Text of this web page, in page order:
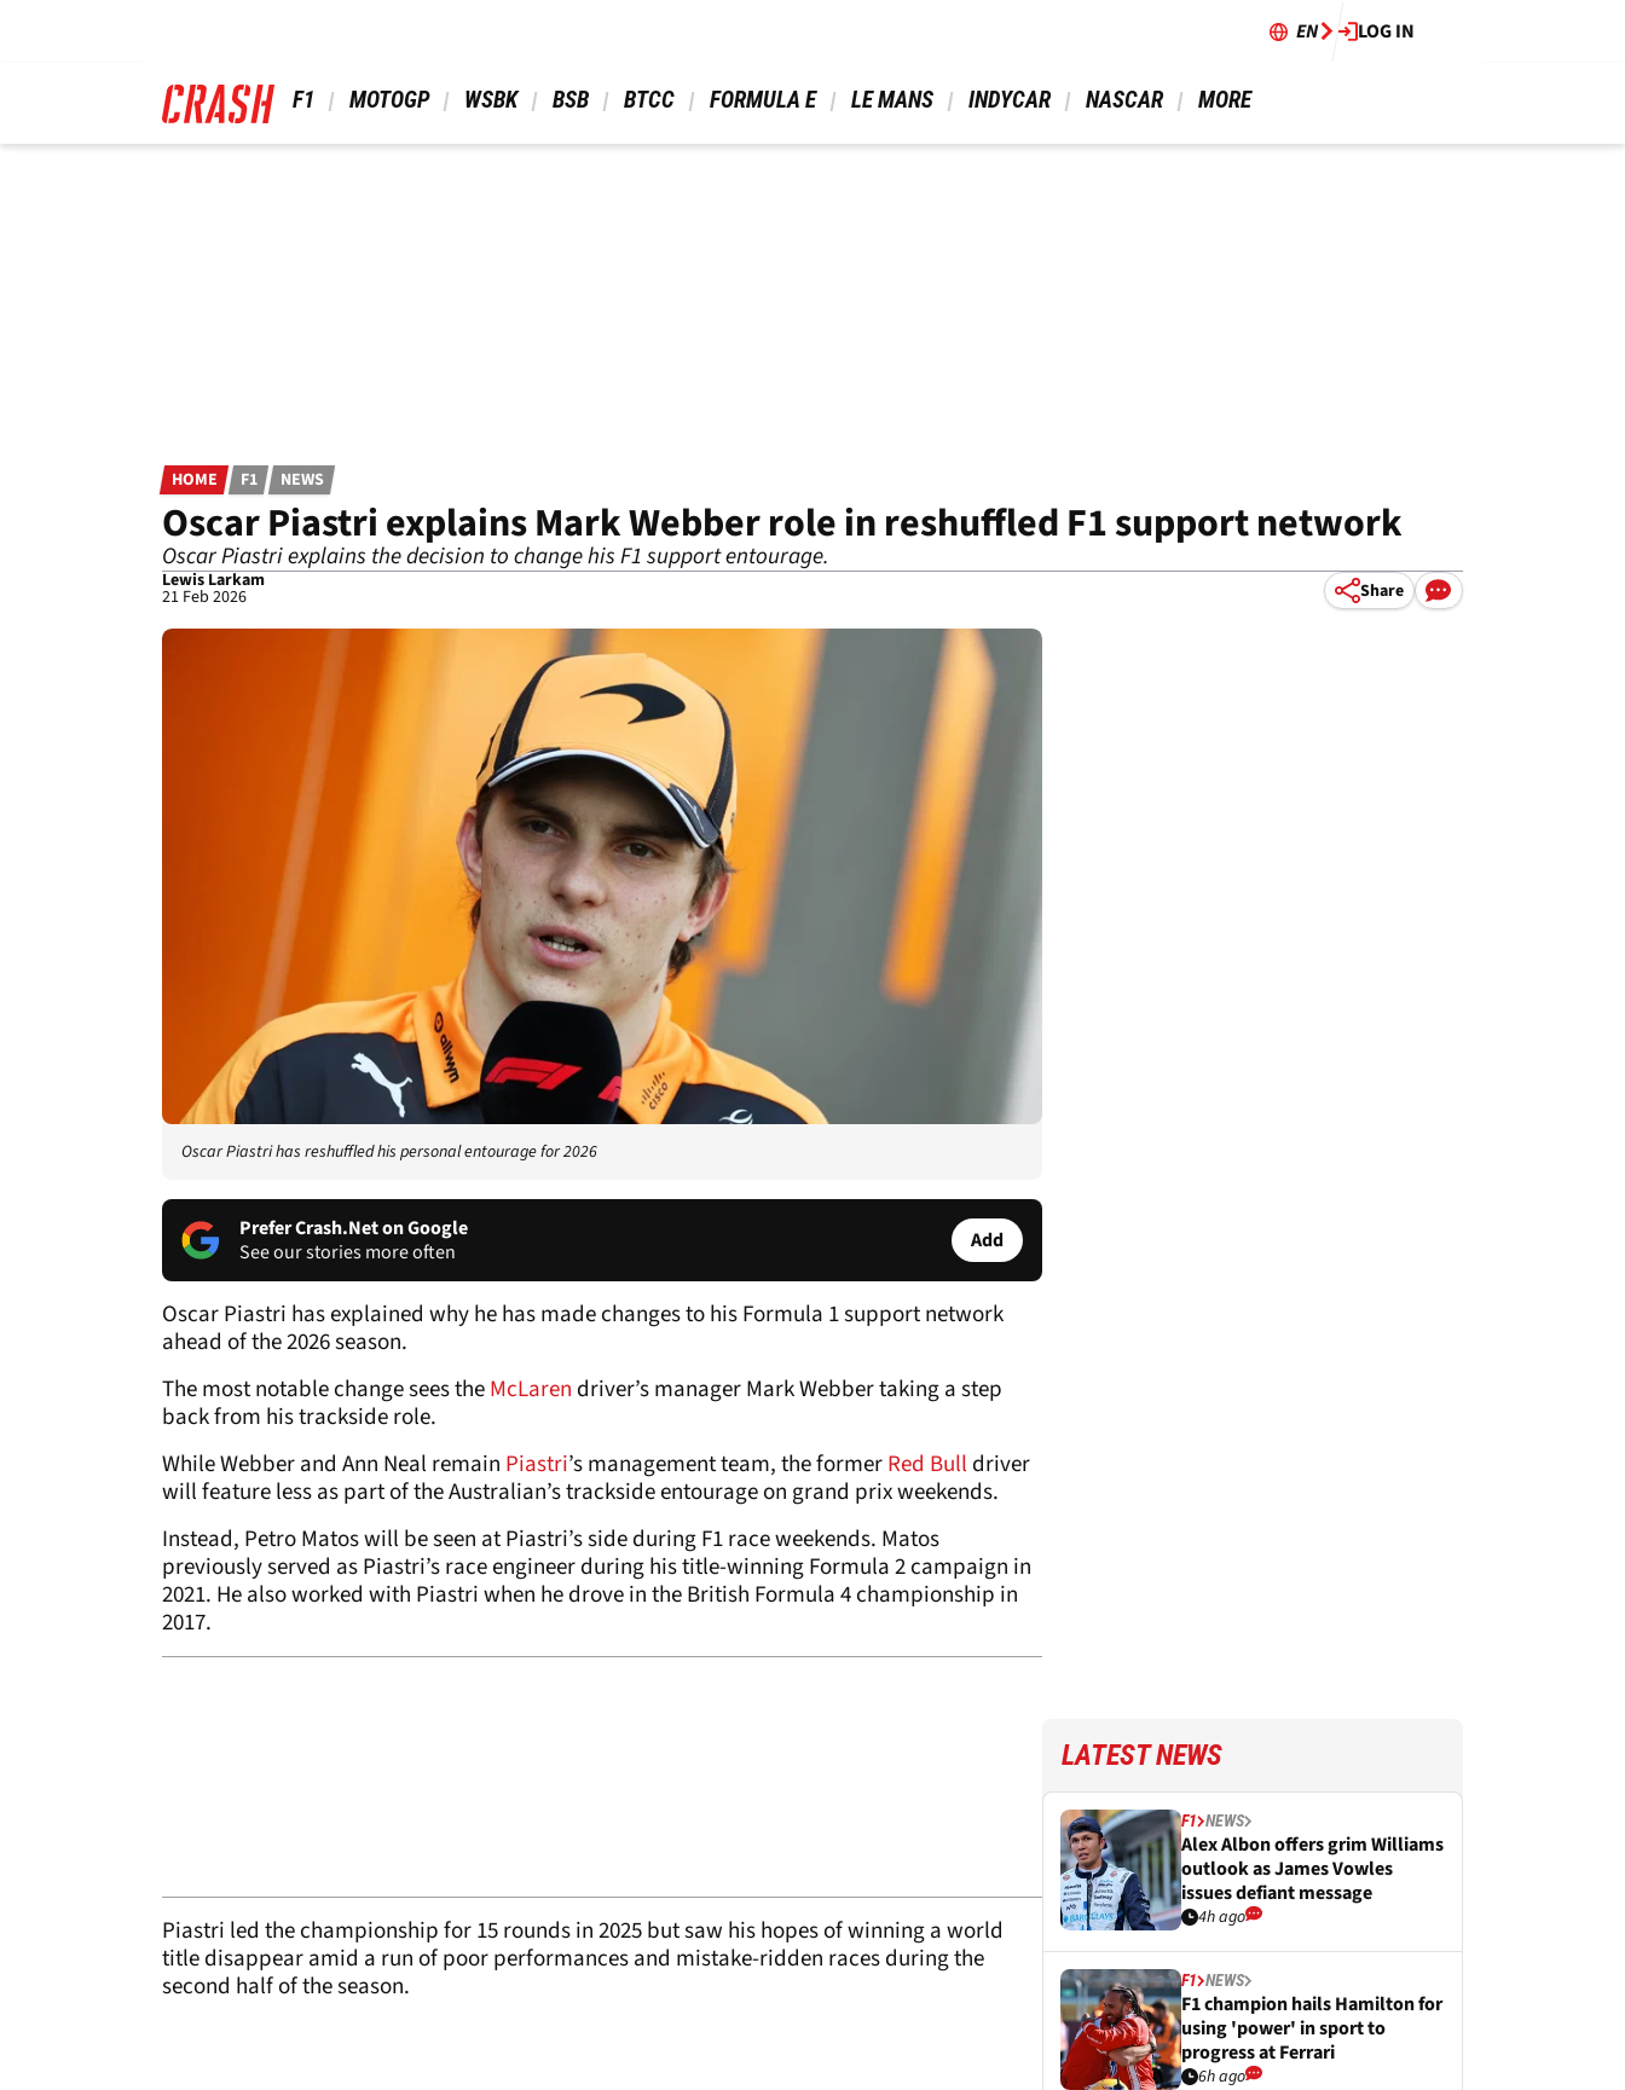
EN LOG IN
F1 MOTOGP WSBK BSB BTCC FORMULA E LE MANS INDYCAR NASCAR MORE
HOME F1 NEWS
Oscar Piastri explains Mark Webber role in reshuffled F1 support network
Oscar Piastri explains the decision to change his F1 support entourage.
Lewis Larkam
21 Feb 2026 Share
Oscar Piastri has reshuffled his personal entourage for 2026
Prefer Crash.Net on Google
See our stories more often
Add
Oscar Piastri has explained why he has made changes to his Formula 1 support network
ahead of the 2026 season.
The most notable change sees theMcLaren driver’s manager Mark Webber taking a step
back from his trackside role.
While Webber and Ann Neal remain Piastri’s management team, the formerRed Bull driver
will feature less as part of the Australian’s trackside entourage on grand prix weekends.
Instead, Petro Matos will be seen at Piastri’s side during F1 race weekends. Matos
previously served as Piastri’s race engineer during his title-winning Formula 2 campaign in
2021. He also worked with Piastri when he drove in the British Formula 4 championship in
2017.
Piastri led the championship for 15 rounds in 2025 but saw his hopes of winning a world
title disappear amid a run of poor performances and mistake-ridden races during the
second half of the season.
LATEST NEWS
F1 NEWS
Alex Albon offers grim Williams
outlook as James Vowles
issues defiant message
4h ago
F1 NEWS
F1 champion hails Hamilton for
using 'power' in sport to
progress at Ferrari
6h ago